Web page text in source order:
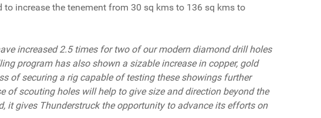
increase the tenement from 30 sq kms to 136 sq kms to
increased 2.5 times for two of our modern diamond drill holes
program has also shown a sizable increase in copper, gold
of securing a rig capable of testing these showings further
scouting holes will help to give size and direction beyond the
it gives Thunderstruck the opportunity to advance its efforts on